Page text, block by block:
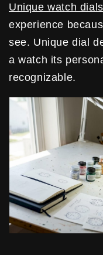
Unique watch dials
experience
see. Unique dial
a watch its
recognizable.